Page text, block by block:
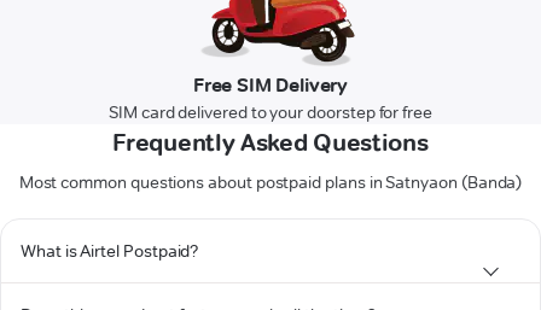
Free SIM Delivery
SIM card delivered to your doorstep for free
Frequently Asked Questions
Most common questions about postpaid plans in Satnyaon (Banda)
What is Airtel Postpaid?